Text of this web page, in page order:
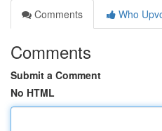
Comments
Who
Comments
Submit a Comment
No HTML